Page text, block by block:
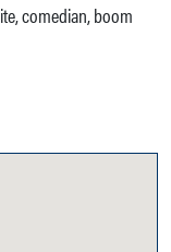
comedian, boom